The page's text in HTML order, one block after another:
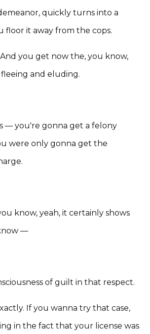
quickly turns into a
floor it away from the cops.
And you get now the, you know,
and eluding.
— you're gonna get a felony
were only gonna get the
know, yeah, it certainly shows
—
of guilt in that respect.
If you wanna try that case,
in the fact that your license was